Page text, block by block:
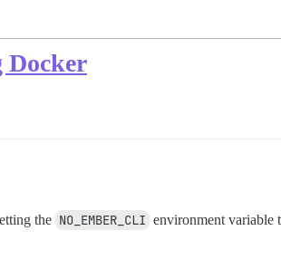
Docker
the NO_EMBER_CLI environment variable